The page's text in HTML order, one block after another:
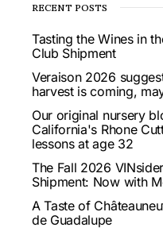
RECENT POSTS
Tasting the Wines in
Club Shipment
Veraison 2026
harvest is coming,
Our original nursery
California's Rhone
lessons at age 32
The Fall 2026
Shipment: Now with
A Taste of
de Guadalupe